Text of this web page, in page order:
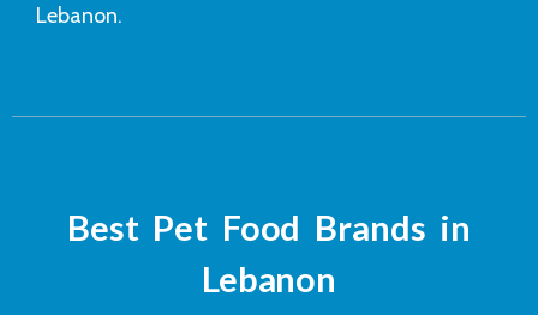
Lebanon.
Best Pet Food Brands in
Lebanon